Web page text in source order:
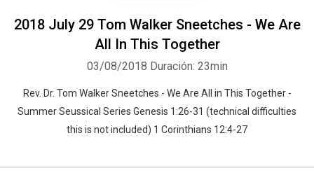
2018 July 29 Tom Walker Sneetches - We Are
All In This Together
03/08/2018 Duración: 23min
Rev. Dr. Tom Walker Sneetches - We Are All in This Together -
Summer Seussical Series Genesis 1:26-31 (technical difficulties
this is not included) 1 Corinthians 12:4-27